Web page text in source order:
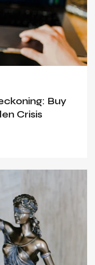
Buy
Crisis